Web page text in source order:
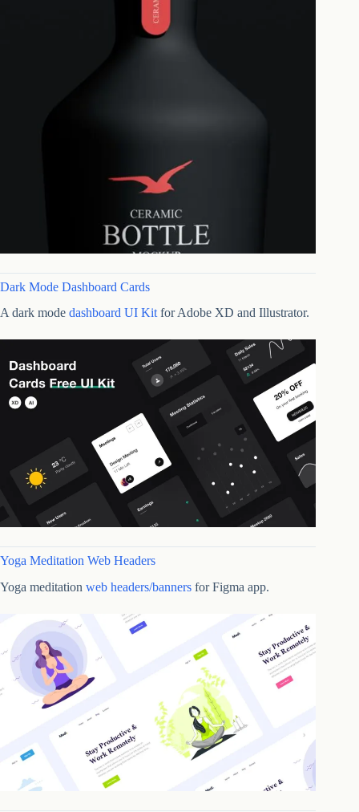
Dark Mode Dashboard Cards
A dark mode dashboard UI Kitfor Adobe XD and Illustrator.
Yoga Meditation Web Headers
Yoga meditation web headers/banners for Figma app.